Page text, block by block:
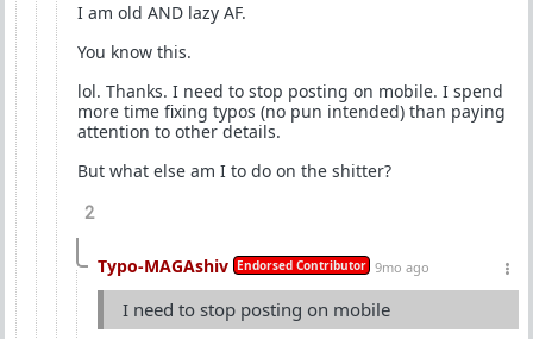
I am old AND lazy AF.
You know this.
lol. Thanks. I need to stop posting on mobile. I spend
more time fixing typos (no pun intended) than paying
attention to other details.
But what else am I to do on the shitter?
2
Typo-MAGAshiv Endorsed Contributor 9mo ago
I need to stop posting on mobile